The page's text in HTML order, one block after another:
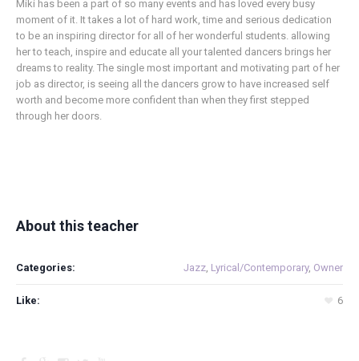
Miki has been a part of so many events and has loved every busy
moment of it. It takes a lot of hard work, time and serious dedication
to be an inspiring director for all of her wonderful students. allowing
her to teach, inspire and educate all your talented dancers brings her
dreams to reality. The single most important and motivating part of her
job as director, is seeing all the dancers grow to have increased self
worth and become more confident than when they first stepped
through her doors.
About this teacher
Categories: Jazz, Lyrical/Contemporary, Owner
Like: 6